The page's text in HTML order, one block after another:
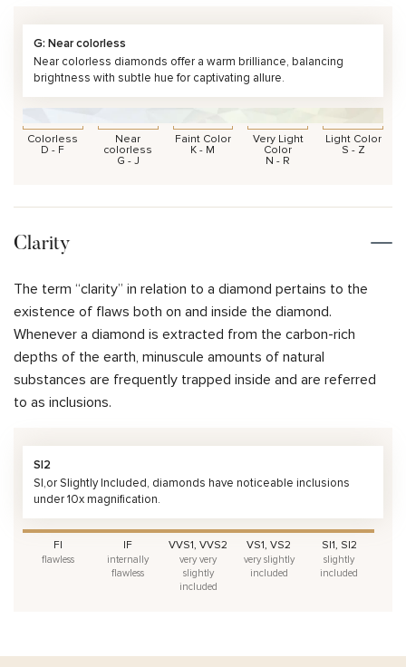
G: Near colorless
Near colorless diamonds offer a warm brilliance, balancing
brightness with subtle hue for captivating allure.
Colorless
D - F
Near
colorless
G - J
Faint Color
K - M
Very Light
Color
N - R
Light Color
S - Z
Clarity
The term “clarity” in relation to a diamond pertains to the
existence of flaws both on and inside the diamond.
Whenever a diamond is extracted from the carbon-rich
depths of the earth, minuscule amounts of natural
substances are frequently trapped inside and are referred
to as inclusions.
SI2
SI,or Slightly Included, diamonds have noticeable inclusions
under 10x magnification.
FI
flawless
IF
internally
flawless
VVS1, VVS2
very very
slightly
included
VS1, VS2
very slightly
included
SI1, SI2
slightly
included